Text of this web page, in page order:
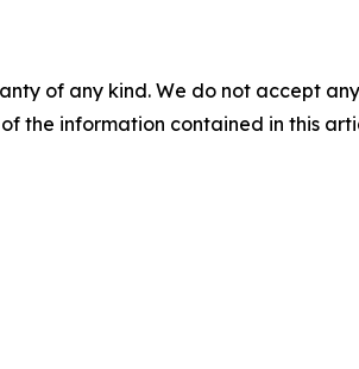
of any kind. We do not accept
the information contained in this